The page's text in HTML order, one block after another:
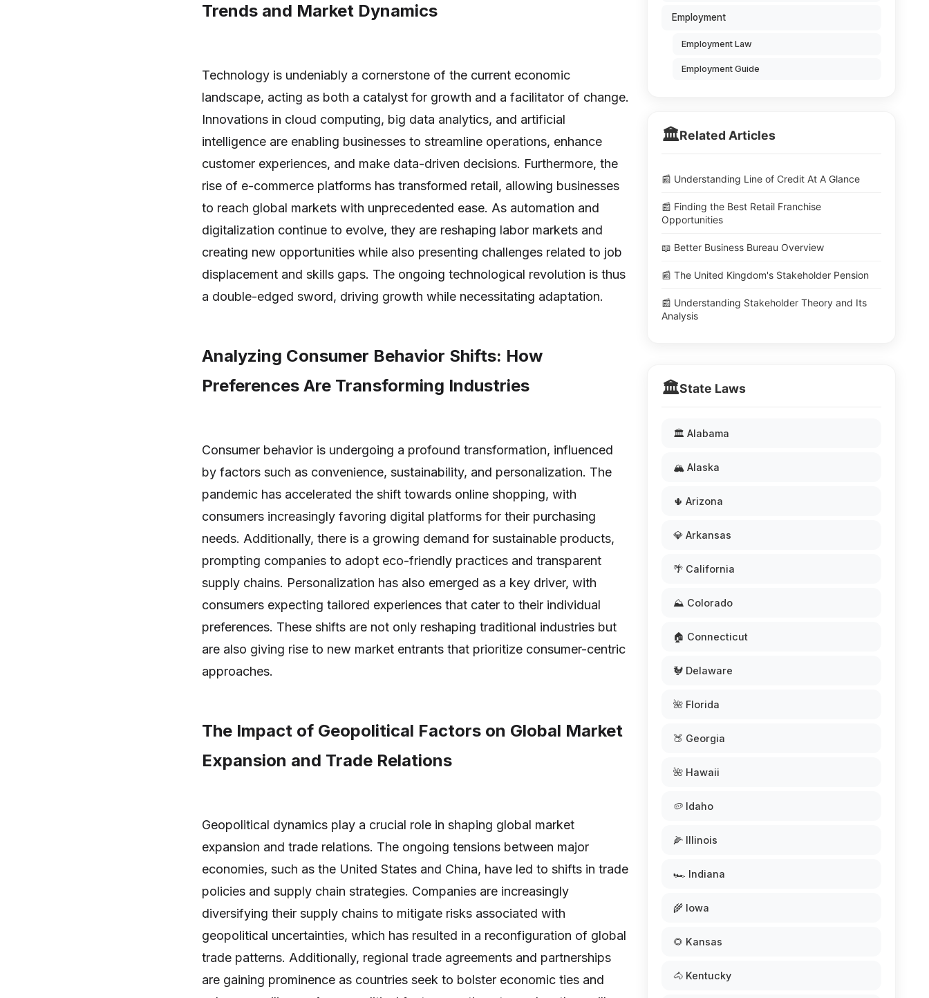
Trends and Market Dynamics
Technology is undeniably a cornerstone of the current economic
landscape, acting as both a catalyst for growth and a facilitator of change.
Innovations in cloud computing, big data analytics, and artificial
intelligence are enabling businesses to streamline operations, enhance
customer experiences, and make data-driven decisions. Furthermore, the
rise of e-commerce platforms has transformed retail, allowing businesses
to reach global markets with unprecedented ease. As automation and
digitalization continue to evolve, they are reshaping labor markets and
creating new opportunities while also presenting challenges related to job
displacement and skills gaps. The ongoing technological revolution is thus
a double-edged sword, driving growth while necessitating adaptation.
Analyzing Consumer Behavior Shifts: How
Preferences Are Transforming Industries
Consumer behavior is undergoing a profound transformation, influenced
by factors such as convenience, sustainability, and personalization. The
pandemic has accelerated the shift towards online shopping, with
consumers increasingly favoring digital platforms for their purchasing
needs. Additionally, there is a growing demand for sustainable products,
prompting companies to adopt eco-friendly practices and transparent
supply chains. Personalization has also emerged as a key driver, with
consumers expecting tailored experiences that cater to their individual
preferences. These shifts are not only reshaping traditional industries but
are also giving rise to new market entrants that prioritize consumer-centric
approaches.
The Impact of Geopolitical Factors on Global Market
Expansion and Trade Relations
Geopolitical dynamics play a crucial role in shaping global market
expansion and trade relations. The ongoing tensions between major
economies, such as the United States and China, have led to shifts in trade
policies and supply chain strategies. Companies are increasingly
diversifying their supply chains to mitigate risks associated with
geopolitical uncertainties, which has resulted in a reconfiguration of global
trade patterns. Additionally, regional trade agreements and partnerships
are gaining prominence as countries seek to bolster economic ties and
Employment
Employment Law
Employment Guide
🏛️Related Articles
📰 Understanding Line of Credit At A Glance
📰 Finding the Best Retail Franchise
Opportunities
📖 Better Business Bureau Overview
📰 The United Kingdom's Stakeholder Pension
📰 Understanding Stakeholder Theory and Its
Analysis
🏛️State Laws
🏛️ Alabama
🏔️ Alaska
🌵 Arizona
💎 Arkansas
🌴 California
⛰️ Colorado
🏠 Connecticut
🐓 Delaware
🌺 Florida
🍑 Georgia
🌺 Hawaii
🥔 Idaho
🌽 Illinois
🏎️ Indiana
🌾 Iowa
🌻 Kansas
🐴 Kentucky